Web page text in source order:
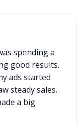
spending a
good results.
ads started
steady sales.
a big